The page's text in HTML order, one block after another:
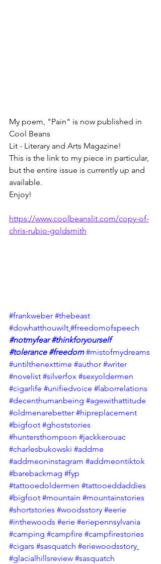
My poem, "Pain" is now published in
Cool Beans
Lit - Literary and Arts Magazine!
This is the link to my piece in particular,
but the entire issue is currently up and
available.
Enjoy!
https://www.coolbeanslit.com/copy-of-
chris-rubio-goldsmith
#frankweber #thebeast
#dowhatthouwilt #freedomofspeech
#notmyfear #thinkforyourself
#tolerance #freedom #mistofmydreams
#untilthenexttime #author #writer
#novelist #silverfox #sexyoldermen
#cigarlife #unifiedvoice #laborrelations
#decenthumanbeing #agewithattitude
#oldmenarebetter #hipreplacement
#bigfoot #ghoststories
#huntersthompson #jackkerouac
#charlesbukowski #addme
#addmeoninstagram #addmeontiktok
#barebackmag #fyp
#tattooedoldermen #tattooeddaddies
#bigfoot #mountain #mountainstories
#shortstories #woodsstory #eerie
#inthewoods #erie #eriepennsylvania
#camping #campfire #campfirestories
#cigars #sasquatch #eriewoodsstory
#glacialhillsreview #sasquatch